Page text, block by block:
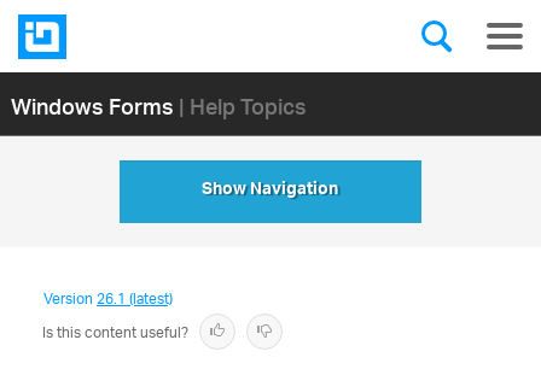
Windows Forms| Help Topics
Show Navigation
Version26.1 (latest)
Is this content useful?